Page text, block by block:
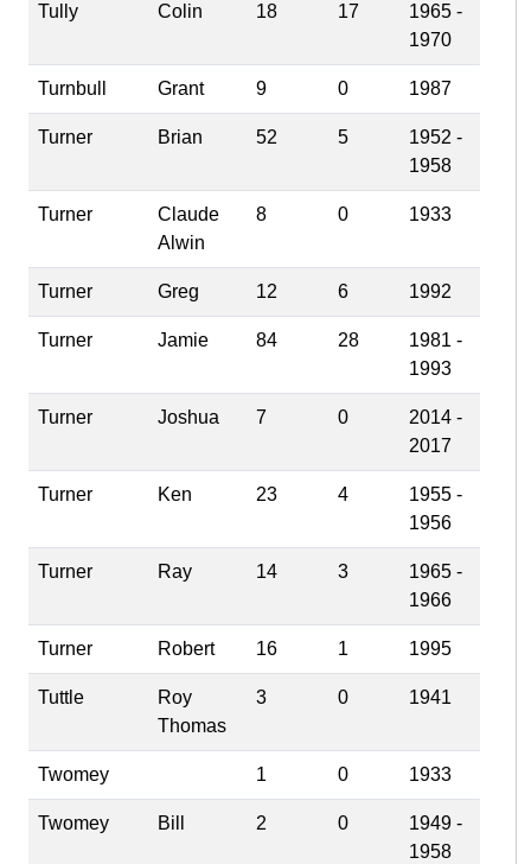
Tully Colin 18 17
1965 -
1970
Turnbull Grant 9 0 1987
Turner Brian 52 5
1952 -
1958
Turner
Claude
Alwin
8 0 1933
Turner Greg 12 6 1992
Turner Jamie 84 28
1981 -
1993
Turner Joshua 7 0
2014 -
2017
Turner Ken 23 4
1955 -
1956
Turner Ray 14 3
1965 -
1966
Turner Robert 16 1 1995
Tuttle
Roy
Thomas
3 0 1941
Twomey 1 0 1933
Twomey Bill 2 0
1949 -
1958